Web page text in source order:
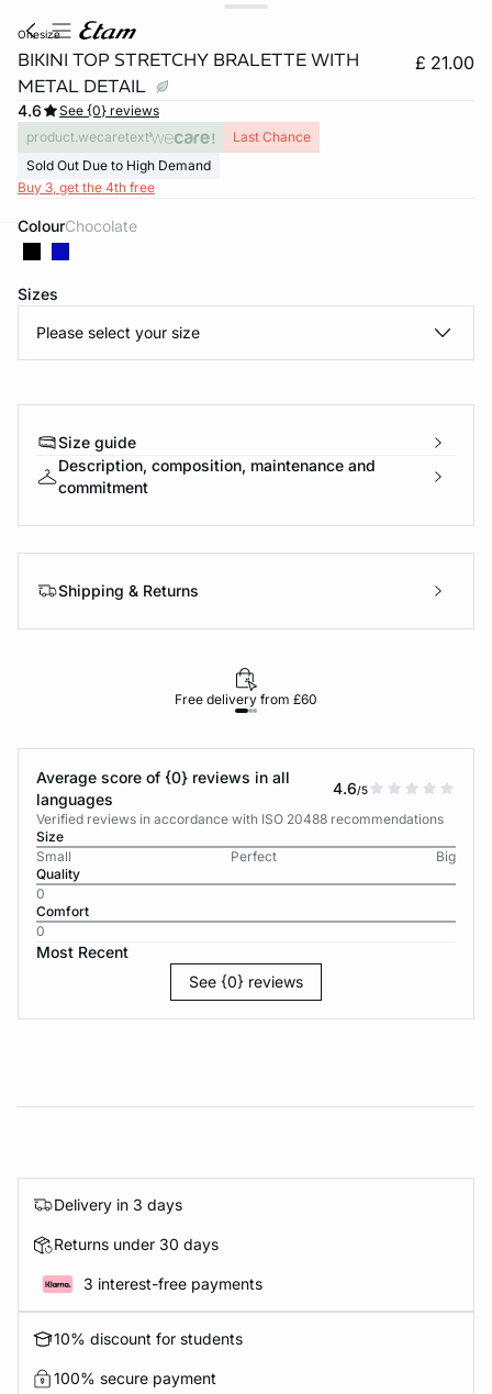
onesize
BIKINI TOP STRETCHY BRALETTE WITH
METAL DETAIL
£ 21.00
4.6
See {0} reviews
product.wecaretext
Last Chance
Sold Out Due to High Demand
Buy 3, get the 4th free
Colour chocolate
Sizes
Please select your size
Size guide
Description, composition, maintenance and
commitment
Shipping & Returns
Free delivery from £60
Average score of {0} reviews in all
languages
4.6/5
Verified reviews in accordance with ISO 20488 recommendations
Size
Small
Perfect
Big
Quality
0
Comfort
0
Most Recent
See {0} reviews
Delivery in 3 days
Returns under 30 days
3 interest-free payments
10% discount for students
100% secure payment